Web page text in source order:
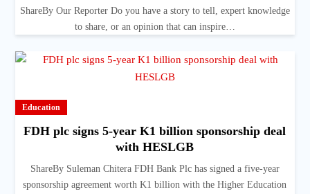
ShareBy Our Reporter Do you have a story to tell, expert knowledge
to share, or an opinion that can inspire…
Education
FDH plc signs 5-year K1 billion sponsorship deal
with HESLGB
ShareBy Suleman Chitera FDH Bank Plc has signed a five-year
sponsorship agreement worth K1 billion with the Higher Education